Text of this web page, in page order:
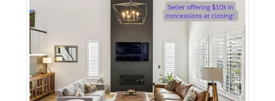
More Details